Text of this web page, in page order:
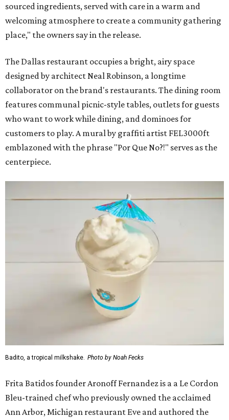
sourced ingredients, served with care in a warm and
welcoming atmosphere to create a community gathering
place," the owners say in the release.
The Dallas restaurant occupies a bright, airy space
designed by architect Neal Robinson, a longtime
collaborator on the brand's restaurants. The dining room
features communal picnic-style tables, outlets for guests
who want to work while dining, and dominoes for
customers to play. A mural by graffiti artist FEL3000ft
emblazoned with the phrase "Por Que No?!" serves as the
centerpiece.
Badito, a tropical milkshake. Photo by Noah Fecks
Frita Batidos founder Aronoff Fernandez is a a Le Cordon
Bleu-trained chef who previously owned the acclaimed
Ann Arbor, Michigan restaurant Eve and authored the